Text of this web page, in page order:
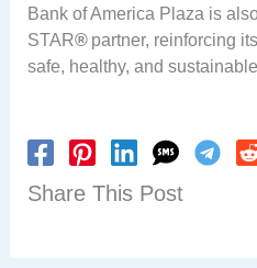
Bank of America Plaza is
STAR®partner, reinforcing
safe, healthy, and
Share This Post